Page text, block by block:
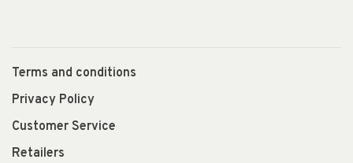
Terms and conditions
Privacy Policy
Customer Service
Retailers